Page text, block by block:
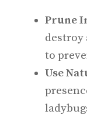
Prune
destroy
to
Use